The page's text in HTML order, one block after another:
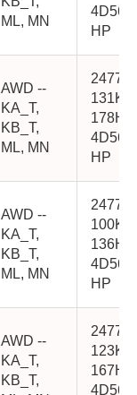
ML, MN
4D56-
HP
AWD --
KA_T,
KB_T,
ML, MN
2477cc
131KW
178HP
4D56-
HP
AWD --
KA_T,
KB_T,
ML, MN
2477cc
100KW
136HP
4D56-
HP
AWD --
KA_T,
KB_T,
2477cc
123KW
167HP
4D56-